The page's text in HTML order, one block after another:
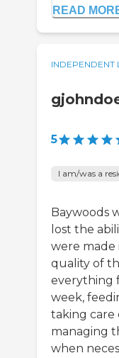
READ
INDEPENDENT
5
I am/was a
Baywoods
lost the
were
quality of
everything
week,
taking care
managing
when